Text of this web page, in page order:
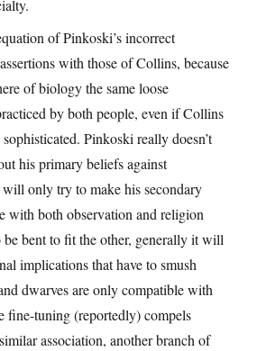
of Pinkoski’s incorrect
with those of Collins, because
of biology the same loose
by both people, even if Collins
Pinkoski really doesn’t
his primary beliefs against
only try to make his secondary
with both observation and religion
be bent to fit the other, generally it will
implications that have to smush
dwarves are only compatible with
fine-tuning (reportedly) compels
association, another branch of